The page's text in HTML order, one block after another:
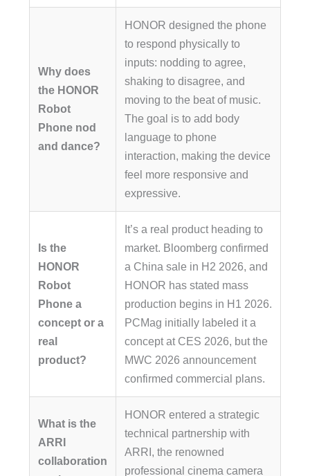
Why does
the HONOR
Robot
Phone nod
and dance?
HONOR designed the phone
to respond physically to
inputs: nodding to agree,
shaking to disagree, and
moving to the beat of music.
The goal is to add body
language to phone
interaction, making the device
feel more responsive and
expressive.
Is the
HONOR
Robot
Phone a
concept or a
real
product?
It’s a real product heading to
market. Bloomberg confirmed
a China sale in H2 2026, and
HONOR has stated mass
production begins in H1 2026.
PCMag initially labeled it a
concept at CES 2026, but the
MWC 2026 announcement
confirmed commercial plans.
What is the
ARRI
collaboration
HONOR entered a strategic
technical partnership with
ARRI, the renowned
professional cinema camera